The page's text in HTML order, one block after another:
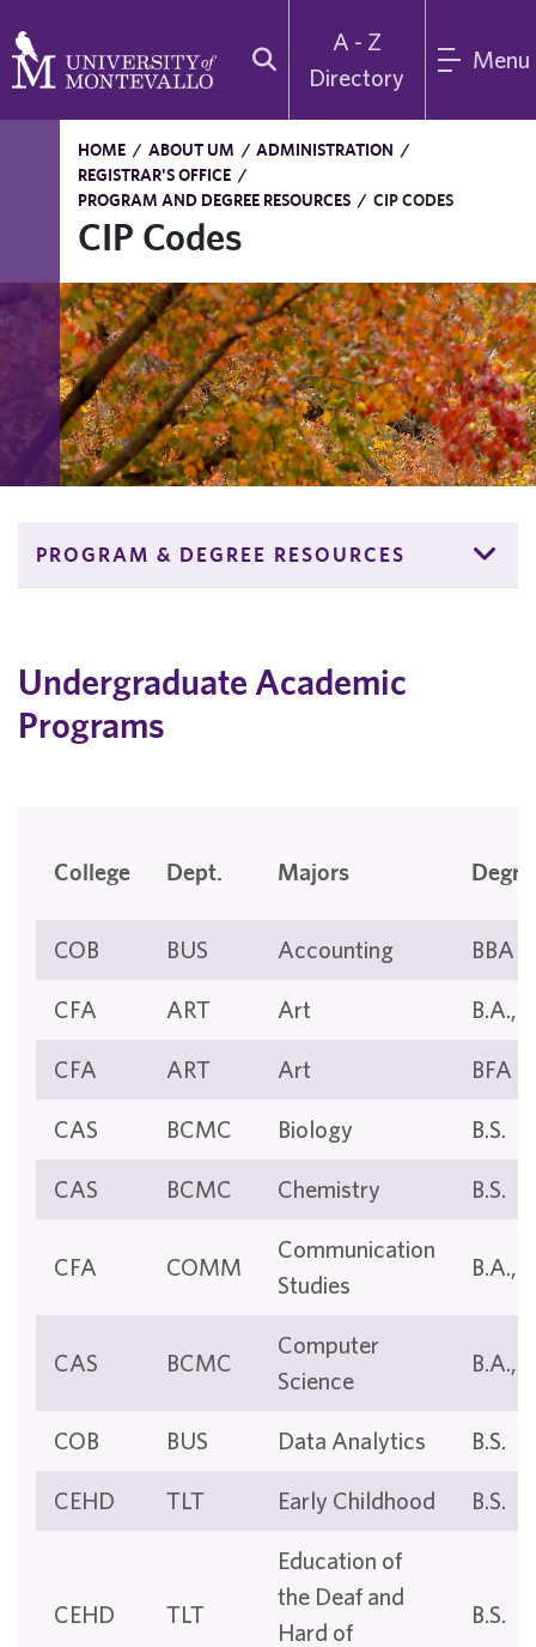
A - Z
Directory
Menu
HOME / ABOUT UM / ADMINISTRATION /
REGISTRAR'S OFFICE /
PROGRAM AND DEGREE RESOURCES / CIP CODES
CIP Codes
PROGRAM & DEGREE RESOURCES
Undergraduate Academic
Programs
College Dept. Majors
COB BUS Accounting BBA
CFA ART Art B.A.,
CFA ART Art BFA
CAS BCMC Biology B.S.
CAS BCMC Chemistry B.S.
CFA COMM
Communication
Studies
B.A.,
CAS BCMC
Computer
Science
B.A.,
COB BUS Data Analytics B.S.
CEHD TLT Early Childhood B.S.
CEHD TLT
Education of
the Deaf and
Hard of
B.S.